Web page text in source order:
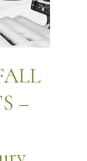
–